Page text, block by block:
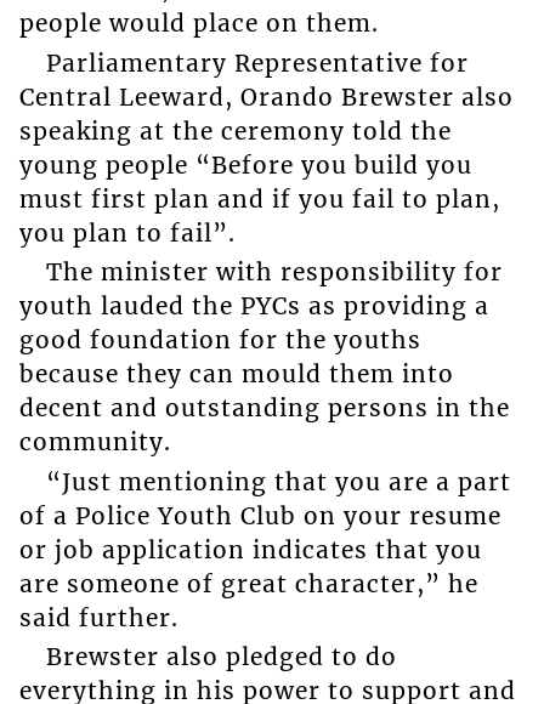
people would place on them.
Parliamentary Representative for
Central Leeward, Orando Brewster also
speaking at the ceremony told the
young people “Before you build you
must first plan and if you fail to plan,
you plan to fail”.
The minister with responsibility for
youth lauded the PYCs as providing a
good foundation for the youths
because they can mould them into
decent and outstanding persons in the
community.
“Just mentioning that you are a part
of a Police Youth Club on your resume
or job application indicates that you
are someone of great character,” he
said further.
Brewster also pledged to do
everything in his power to support and